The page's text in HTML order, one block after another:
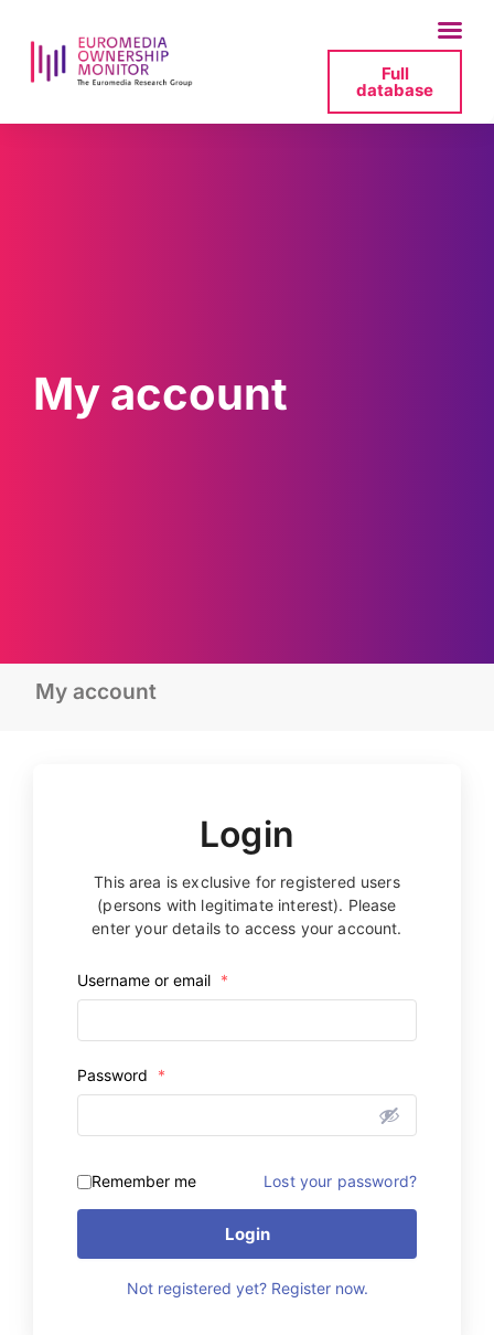
Full
database
My account
My account
Login
This area is exclusive for registered users
(persons with legitimate interest). Please
enter your details to access your account.
Username or email *
Password *
Remember me Lost your password?
Login
Not registered yet? Register now.